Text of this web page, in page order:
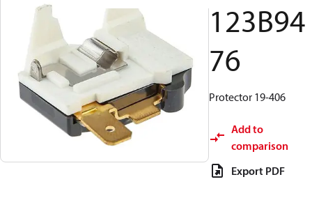
123B94
76
Protector 19-406
Add to
comparison
Export PDF